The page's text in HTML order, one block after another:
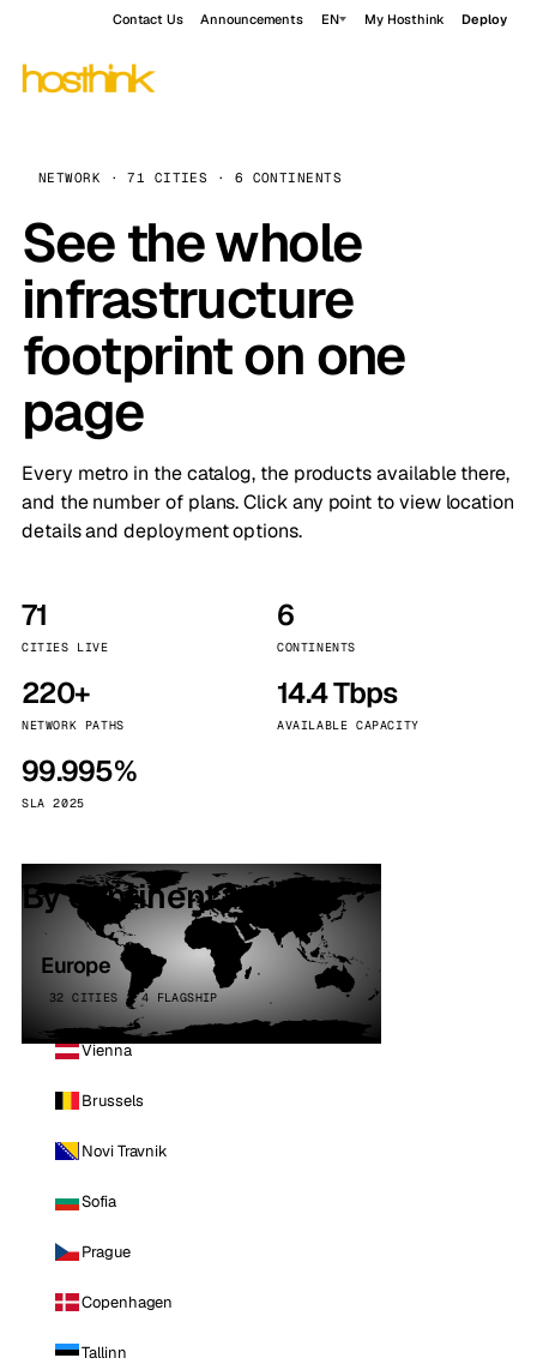
Contact Us Announcements EN My Hosthink Deploy
NETWORK · 71 CITIES · 6 CONTINENTS
See the whole
infrastructure
footprint on one
page
Every metro in the catalog, the products available there,
and the number of plans. Click any point to view location
details and deployment options.
71
CITIES LIVE
6
CONTINENTS
220+
NETWORK PATHS
14.4 Tbps
AVAILABLE CAPACITY
99.995%
SLA 2025
By continent
Europe
32 CITIES · 4 FLAGSHIP
Vienna
Brussels
Novi Travnik
Sofia
Prague
Copenhagen
Tallinn